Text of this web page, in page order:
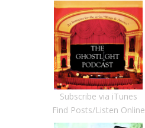
Subscribe via iTunes
Find Posts/Listen Online